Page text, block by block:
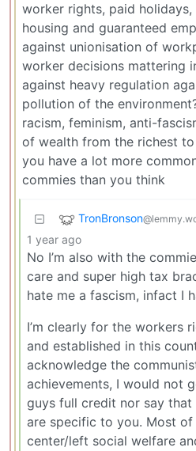
worker rights, paid
housing and guaranteed
against unionisation of
worker decisions mattering
against heavy regulation
pollution of the
racism, feminism, anti-
of wealth from the richest to
you have a lot more
commies than you think
TronBronson
1 year ago
No I’m also with the
care and super high tax
hate me a fascism, infact I
I’m clearly for the workers
and established in this
acknowledge the
achievements, I would not
guys full credit nor say
are specific to you. Most
center/left social welfare